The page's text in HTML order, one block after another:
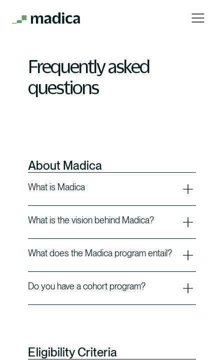
Frequently asked
questions
About Madica
What is Madica
What is the vision behind Madica?
What does the Madica program entail?
Do you have a cohort program?
Eligibility Criteria